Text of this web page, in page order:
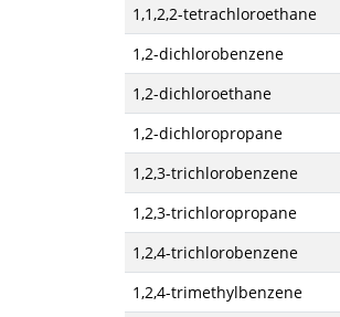
1,1,2,2-tetrachloroethane
1,2-dichlorobenzene
1,2-dichloroethane
1,2-dichloropropane
1,2,3-trichlorobenzene
1,2,3-trichloropropane
1,2,4-trichlorobenzene
1,2,4-trimethylbenzene